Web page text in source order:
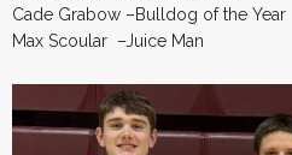
Cade Grabow –Bulldog of the Year
Max Scoular –Juice Man